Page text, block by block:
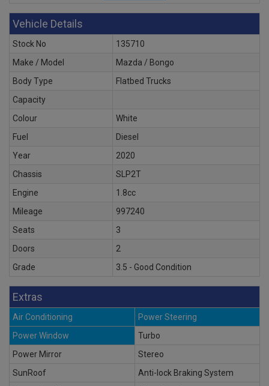
Vehicle Details
Stock No
135710
Make / Model
Mazda / Bongo
Body Type
Flatbed Trucks
Capacity
Colour
White
Fuel
Diesel
Year
2020
Chassis
SLP2T
Engine
1.8cc
Mileage
997240
Seats
3
Doors
2
Grade
3.5 - Good Condition
Extras
Air Conditioning
Power Steering
Power Window
Turbo
Power Mirror
Stereo
SunRoof
Anti-lock Braking System